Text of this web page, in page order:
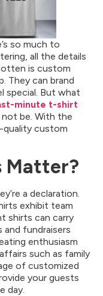
so much to
all the details
is custom
They can brand
special. But what
minute t-shirt
not be. With the
quality custom
Matter?
a declaration.
exhibit team
shirts can carry
and fundraisers
enthusiasm
such as family
of customized
your guests
day.